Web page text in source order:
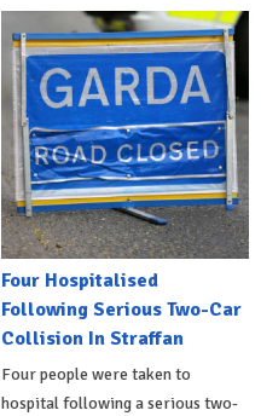
Four Hospitalised
Following Serious Two-Car
Collision In Straffan
Four people were taken to
hospital following a serious two-